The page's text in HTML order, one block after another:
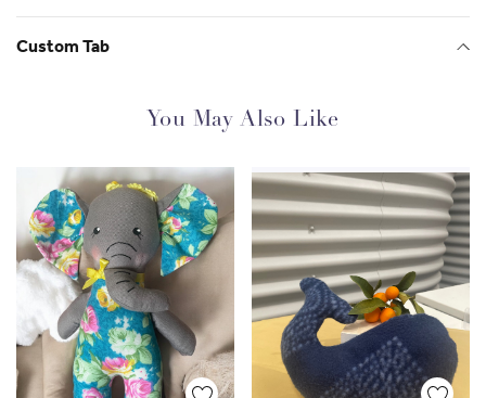
hypoallergenic materials, safe for all ages.
making every toy one-of-a-kind.
Ideal Size:Just the right size for snuggling, carrying,
or displaying.
Great Gift Option:A wonderful present for birthdays,
holidays, or any special occasion.
Bring home the cuteness of our Kitten Soft Toy, and let
the cuddles begin!
Custom Tab
You May Also Like